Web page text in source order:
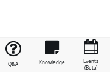
Q&A Knowledge
Events
(Beta)